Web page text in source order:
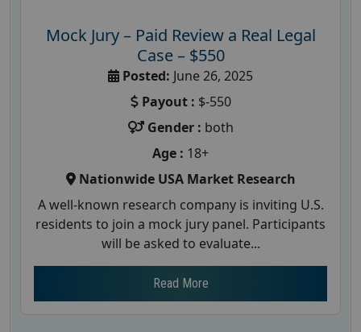
Mock Jury – Paid Review a Real Legal
Case – $550
Posted: June 26, 2025
Payout : $-550
Gender : both
Age : 18+
Nationwide USA Market Research
A well-known research company is inviting U.S.
residents to join a mock jury panel. Participants
will be asked to evaluate...
Read More